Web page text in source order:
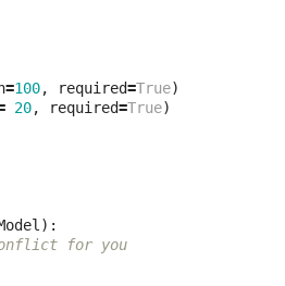
=100, required=True)
20, required=True)
):
for you